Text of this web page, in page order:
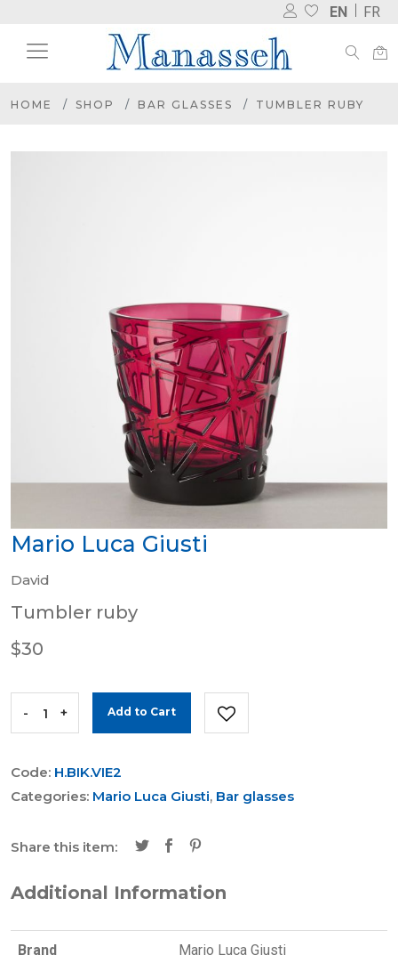
EN FR
HOME SHOP BAR GLASSES TUMBLER RUBY
Mario Luca Giusti
David
Tumbler ruby
$30
- + Add to Cart
Code: H.BIK.VIE2
Categories: Mario Luca Giusti, Bar glasses
Share this item:
Additional Information
Brand Mario Luca Giusti